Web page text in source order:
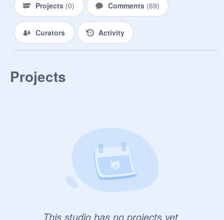
Projects (0) Comments (69)
Curators Activity
Projects
This studio has no projects yet.